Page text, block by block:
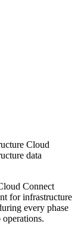
Cloud
data
Connect
for infrastructure
every phase